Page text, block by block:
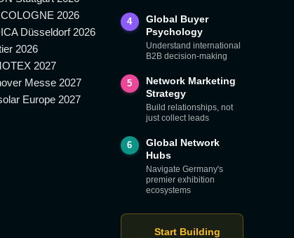
2026
Düsseldorf 2026
2026
2027
Messe 2027
Europe 2027
4
Global Buyer
Psychology
Understand international
B2B decision-making
5
Network Marketing
Strategy
Build relationships, not
just collect leads
6
Global Network
Hubs
Navigate Germany's
premier exhibition
ecosystems
Start Building